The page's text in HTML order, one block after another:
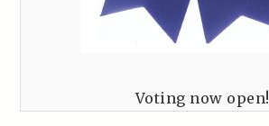
Voting now open!